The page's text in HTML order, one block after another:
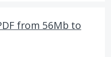
from 56Mb to